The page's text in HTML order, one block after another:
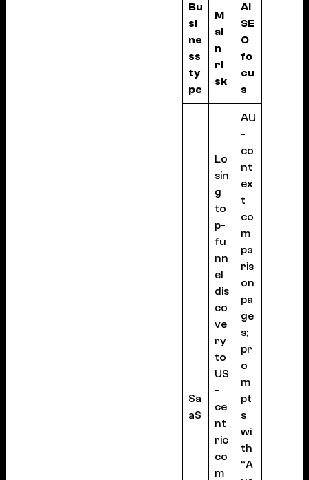
Bu
si
ne
ss
ty
pe
M
ai
n
ri
sk
AI
SE
O
fo
cu
s
Sa
aS
Lo
sin
g
to
p-
fu
nn
el
dis
co
ve
ry
to
US
-
ce
nt
ric
co
m
AU
-
co
nt
ex
t
co
m
pa
ris
on
pa
ge
s;
pr
o
m
pt
s
wi
th
“A